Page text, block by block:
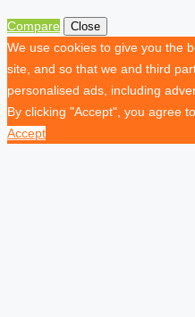
Compare Close
We use cookies to give you the
site, and so that we and third
personalised ads, including
By clicking "Accept", you agree
Accept